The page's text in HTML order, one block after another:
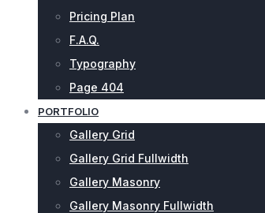
Pricing Plan
F.A.Q.
Typography
Page 404
PORTFOLIO
Gallery Grid
Gallery Grid Fullwidth
Gallery Masonry
Gallery Masonry Fullwidth